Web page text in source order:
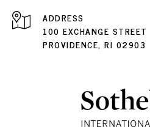
ADDRESS
100 EXCHANGE STREET
PROVIDENCE, RI 02903